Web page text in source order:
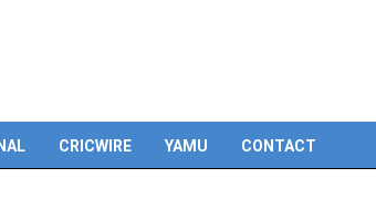
CRICWIRE YAMU CONTACT